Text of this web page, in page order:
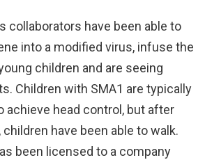
collaborators have been able to
into a modified virus, infuse the
children and are seeing
Children with SMA1 are typically
achieve head control, but after
have been able to walk.
been licensed to a company